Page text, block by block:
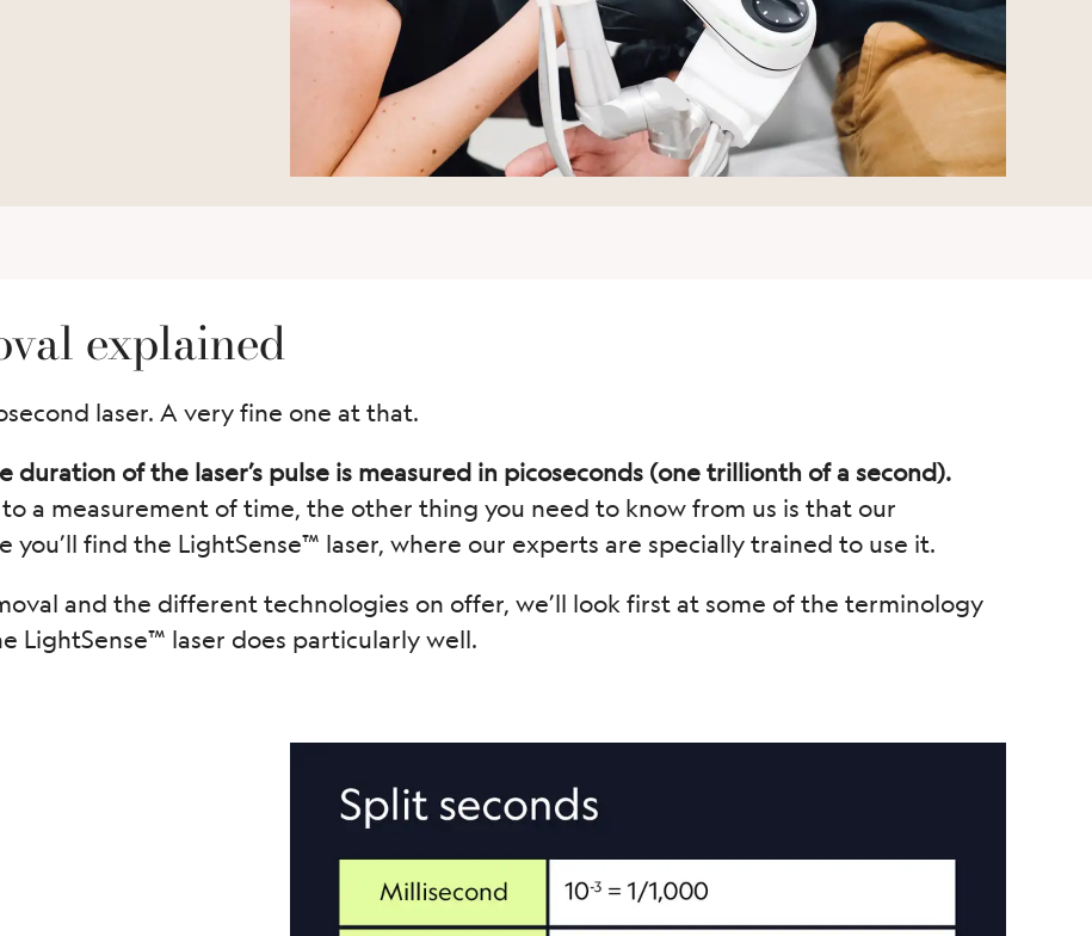
explained
laser. A very fine one at that.
of the laser’s pulse is measured in picoseconds (one trillionth of a second).
a measurement of time, the other thing you need to know from us is that our
you’ll find the LightSense™ laser, where our experts are specially trained to use it.
and the different technologies on offer, we’ll look first at some of the terminology
LightSense™ laser does particularly well.